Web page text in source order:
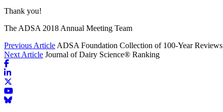
Thank you!
The ADSA 2018 Annual Meeting Team
Previous Article ADSA Foundation Collection of 100-Year Reviews
Next Article Journal of Dairy Science® Ranking